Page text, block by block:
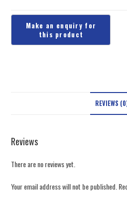
REVIEWS
Reviews
There are no reviews yet.
Your email address will not be published.